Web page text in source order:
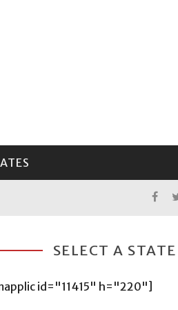
SELECT A STATE
id="11415" h="220"]